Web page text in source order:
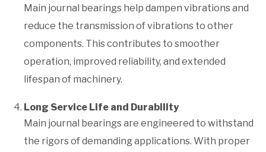
Main journal bearings help dampen vibrations and
reduce the transmission of vibrations to other
components. This contributes to smoother
operation, improved reliability, and extended
lifespan of machinery.
Long Service Life and Durability
Main journal bearings are engineered to withstand
the rigors of demanding applications. With proper